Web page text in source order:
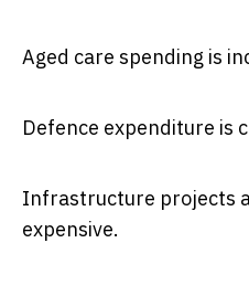
Aged care spending is
Defence expenditure is
Infrastructure projects
expensive.